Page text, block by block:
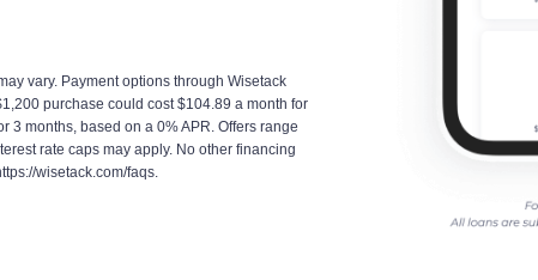
vary. Payment options through Wisetack
purchase could cost $104.89 a month for
3 months, based on a 0% APR. Offers range
rate caps may apply. No other financing
wisetack.com/faqs.